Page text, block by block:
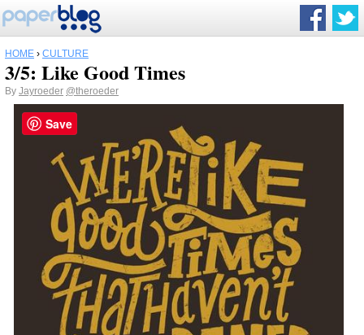
HOME › CULTURE
3/5: Like Good Times
By Jayroeder @theroeder
Save